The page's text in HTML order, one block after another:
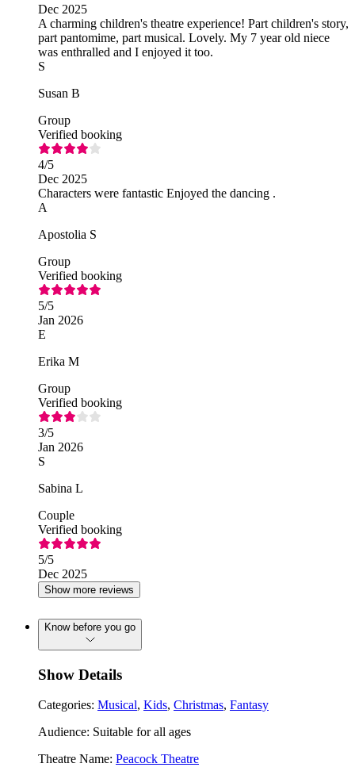
Dec 2025
A charming children's theatre experience! Part children's story,
part pantomime, part musical. Lovely. My 7 year old niece
was enthralled and I enjoyed it too.
S
Susan B
Group
Verified booking
4/5
Dec 2025
Characters were fantastic Enjoyed the dancing .
A
Apostolia S
Group
Verified booking
5/5
Jan 2026
E
Erika M
Group
Verified booking
3/5
Jan 2026
S
Sabina L
Couple
Verified booking
5/5
Dec 2025
Show more reviews
Know before you go
Show Details
Categories: Musical, Kids, Christmas, Fantasy
Audience: Suitable for all ages
Theatre Name: Peacock Theatre